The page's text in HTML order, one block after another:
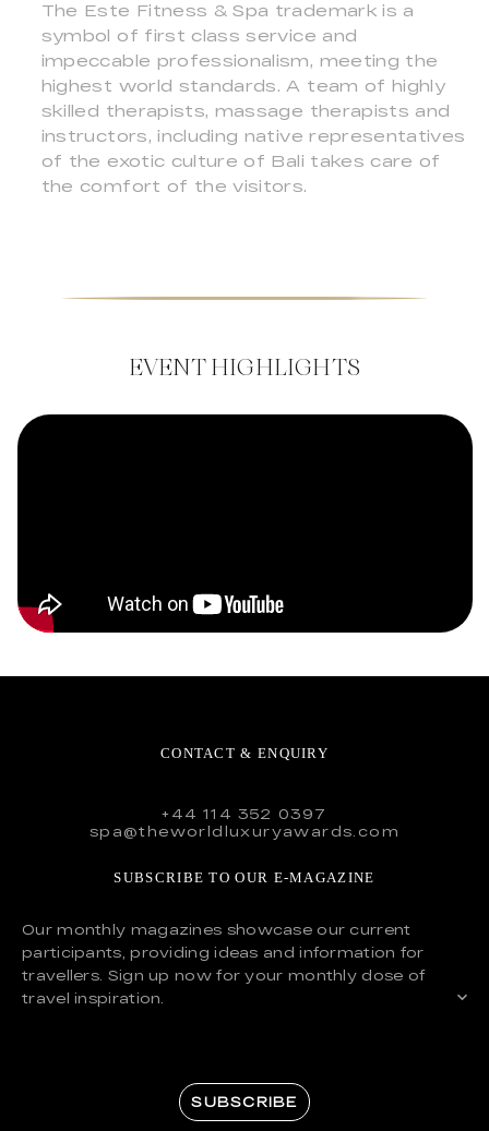
The Este Fitness & Spa trademark is a
symbol of first class service and
impeccable professionalism, meeting the
highest world standards. A team of highly
skilled therapists, massage therapists and
instructors, including native representatives
of the exotic culture of Bali takes care of
the comfort of the visitors.
EVENT HIGHLIGHTS
CONTACT & ENQUIRY
+44 114 352 0397
spa@theworldluxuryawards.com
SUBSCRIBE TO OUR E-MAGAZINE
Our monthly magazines showcase our current
participants, providing ideas and information for
travellers. Sign up now for your monthly dose of
travel inspiration.
SUBSCRIBE